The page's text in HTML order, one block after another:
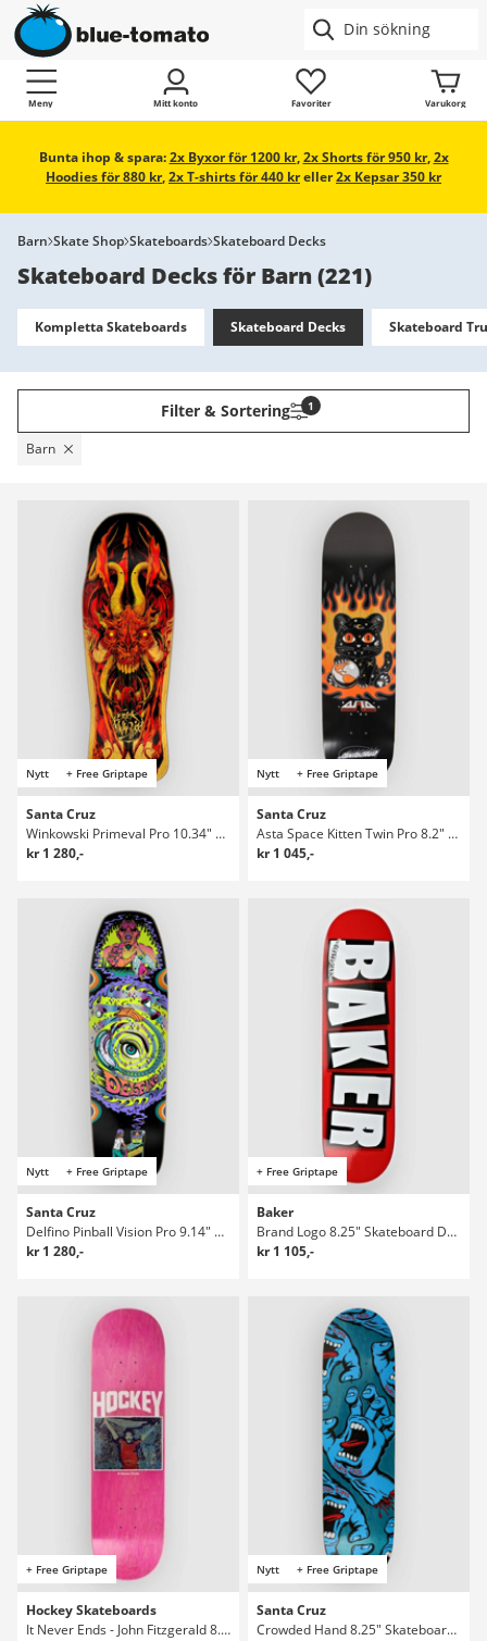
Meny Mitt konto Favoriter Varukorg
Bunta ihop & spara:2x Byxor för 1200 kr,2x Shorts för 950 kr,2x
Hoodies för 880 kr,2x T-shirts för 440 kreller2x Kepsar 350 kr
Barn Skate Shop Skateboards Skateboard Decks
Skateboard Decks för Barn(221)
Kompletta Skateboards Skateboard Decks Skateboard
Filter & Sortering 1
Barn
Nytt + Free Griptape
Santa Cruz
Winkowski Primeval Pro 10.34" Skateboard Deck
kr 1 280,-
Nytt + Free Griptape
Santa Cruz
Asta Space Kitten Twin Pro 8.2" Skateboard Deck
kr 1 045,-
Nytt + Free Griptape
Santa Cruz
Delfino Pinball Vision Pro 9.14" Skateboard Deck
kr 1 280,-
+ Free Griptape
Baker
Brand Logo 8.25" Skateboard Deck
kr 1 105,-
+ Free Griptape
Hockey Skateboards
It Never Ends - John Fitzgerald 8.38" Skateboard Deck
Nytt + Free Griptape
Santa Cruz
Crowded Hand 8.25" Skateboard Deck